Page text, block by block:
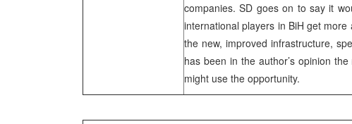
companies. SD goes on to say it
international players in BiH get
the new, improved infrastructure,
has been in the author’s opinion the
might use the opportunity.